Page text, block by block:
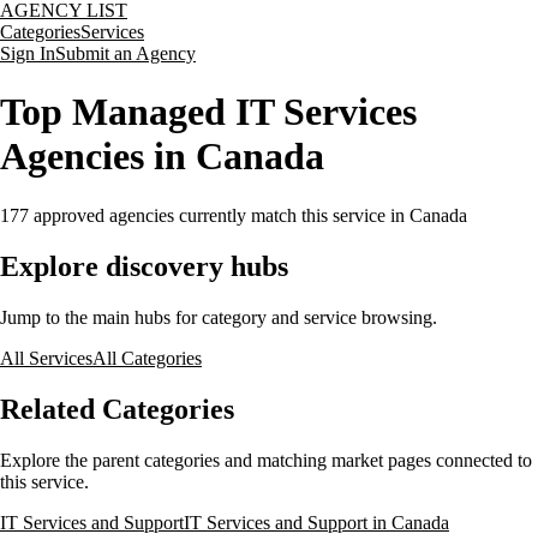
AGENCY LIST
CategoriesServices
Sign InSubmit an Agency
Top Managed IT Services
Agencies in Canada
177 approved agencies currently match this service in Canada
Explore discovery hubs
Jump to the main hubs for category and service browsing.
All ServicesAll Categories
Related Categories
Explore the parent categories and matching market pages connected to
this service.
IT Services and SupportIT Services and Support in Canada